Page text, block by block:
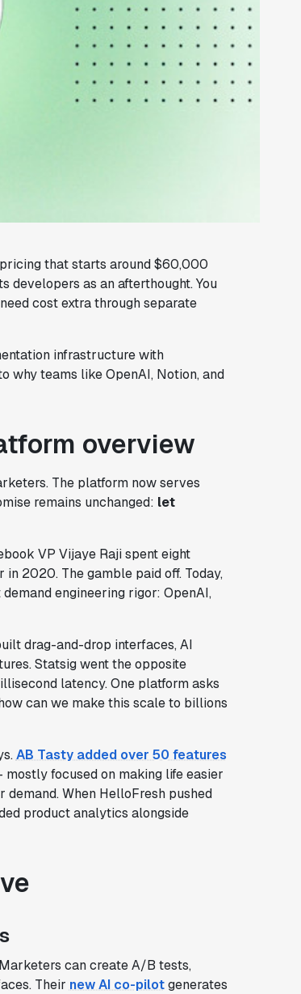
that starts around $60,000
as an afterthought. You
cost extra through separate
infrastructure with
why teams like OpenAI, Notion, and
overview
The platform now serves
remains unchanged: let
VP Vijaye Raji spent eight
2020. The gamble paid off. Today,
engineering rigor: OpenAI,
drag-and-drop interfaces, AI
Statsig went the opposite
latency. One platform asks
can we make this scale to billions
AB Tasty added over 50 features
focused on making life easier
When HelloFresh pushed
product analytics alongside
can create A/B tests,
Their new AI co-pilotgenerates